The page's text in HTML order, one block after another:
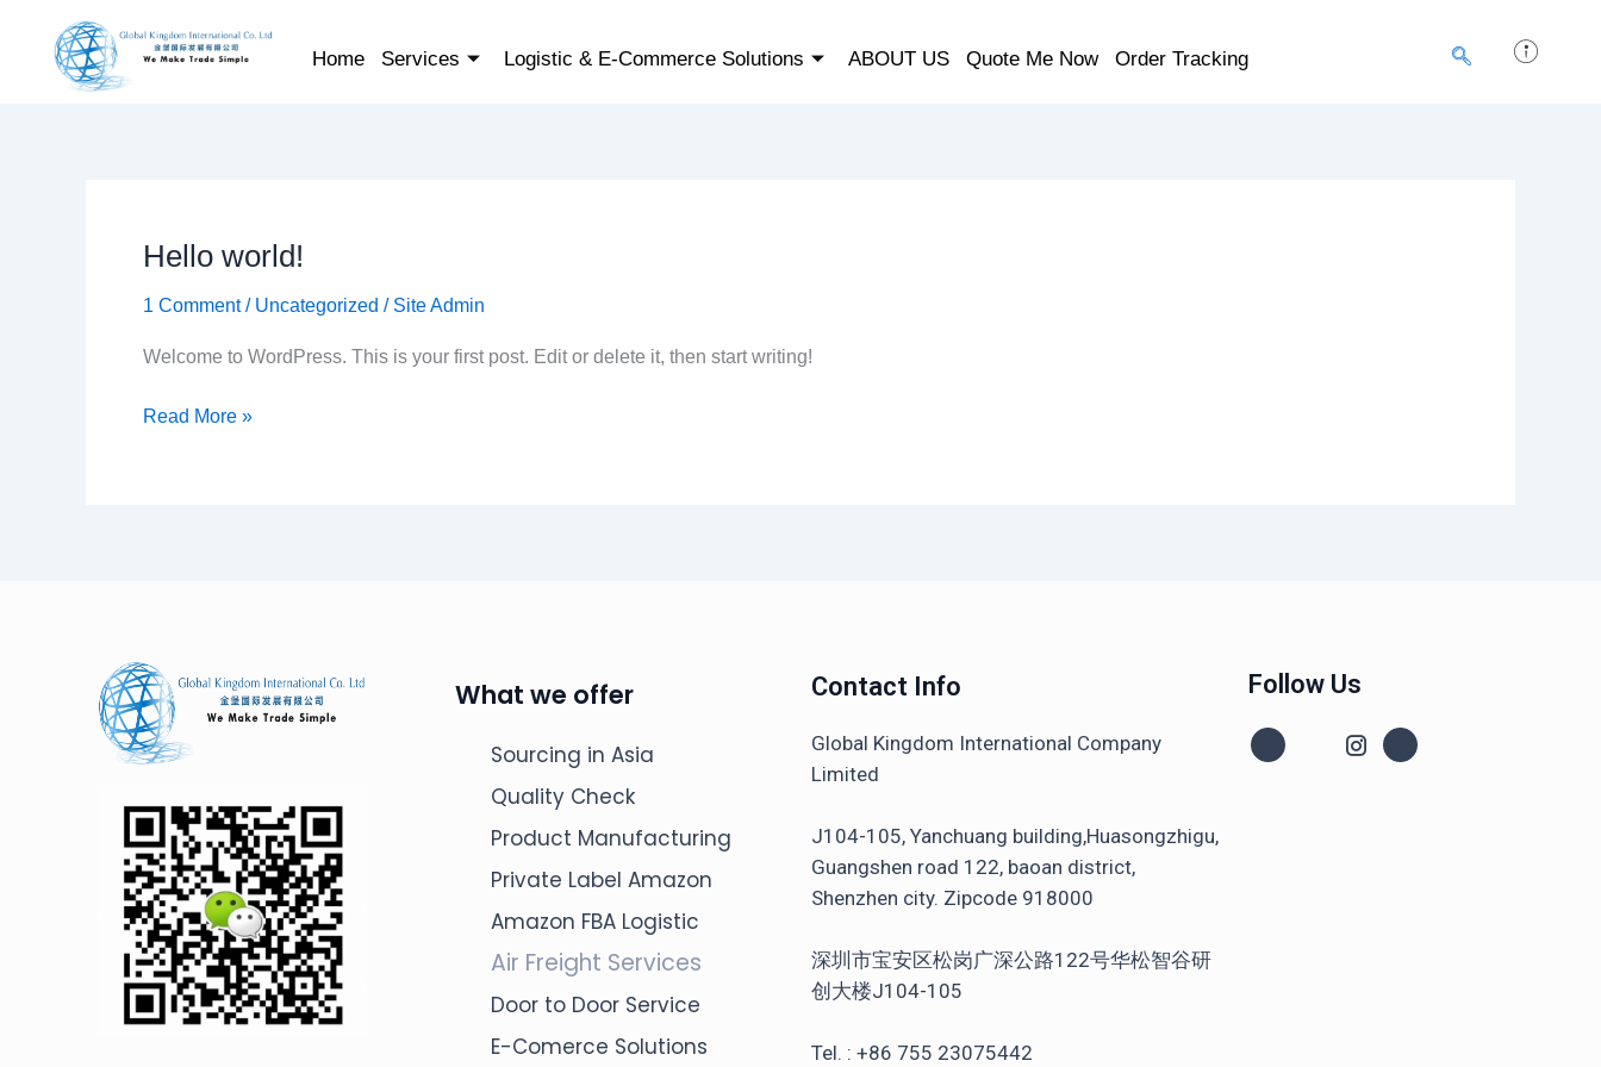
content
Home Services Logistic & E-Commerce Solutions ABOUT US Quote Me Now Order Tracking
Hello world!
1 Comment / Uncategorized / Site Admin
Welcome to WordPress. This is your first post. Edit or delete it, then start writing!
Hello
Read More »
What we offer
Sourcing in Asia
Quality Check
Product Manufacturing
Private Label Amazon
Amazon FBA Logistic
Air Freight Services
Door to Door Service
E-Comerce Solutions
Contact Info
Global Kingdom International Company
Limited
J104-105, Yanchuang building,Huasongzhigu,
Guangshen road 122, baoan district,
Shenzhen city. Zipcode 918000
深圳市宝安区松岗广深公路122号华松智谷研
创大楼J104-105
Tel. : +86 755 23075442
Follow Us